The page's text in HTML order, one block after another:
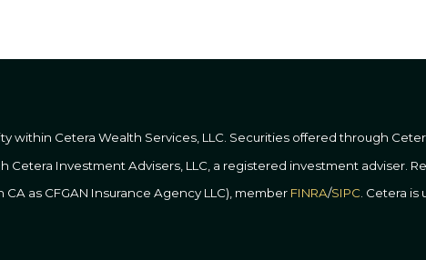
within Cetera Wealth Services, LLC. Securities offered through
Cetera Investment Advisers, LLC, a registered investment adviser.
as CFGAN Insurance Agency LLC), member FINRA/SIPC . Cetera